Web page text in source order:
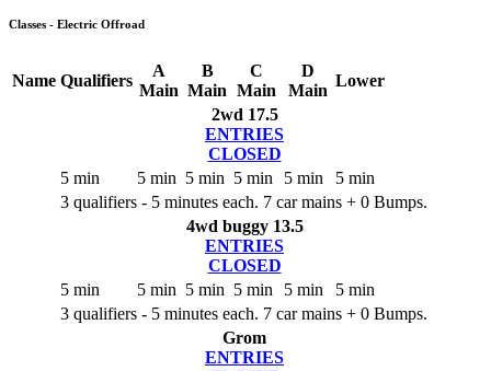
Classes - Electric Offroad
Name Qualifiers
A
Main
B
Main
C
Main
D
Main
Lower
2wd 17.5
ENTRIES
CLOSED
5 min
5 min 5 min 5 min 5 min
5 min
3 qualifiers - 5 minutes each. 7 car mains + 0 Bumps.
4wd buggy 13.5
ENTRIES
CLOSED
5 min
5 min 5 min 5 min 5 min
5 min
3 qualifiers - 5 minutes each. 7 car mains + 0 Bumps.
Grom
ENTRIES